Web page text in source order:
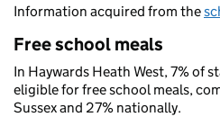
Information acquired from the
Free school meals
In Haywards Heath West, 7% of
eligible for free school meals,
Sussex and 27% nationally.